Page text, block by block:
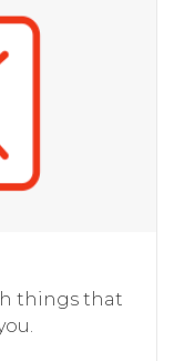
things that